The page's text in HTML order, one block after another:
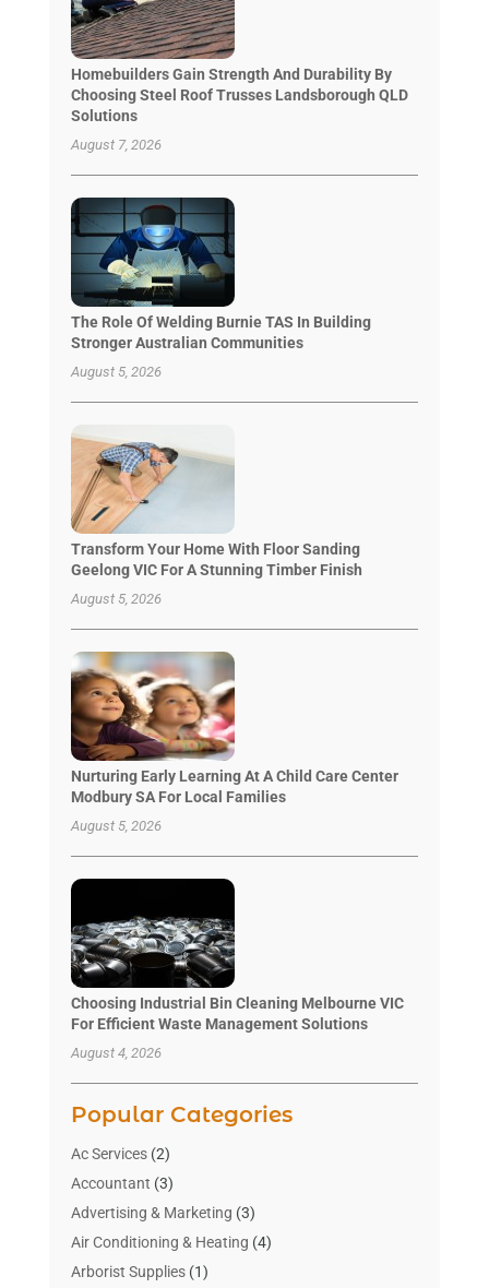
Homebuilders Gain Strength And Durability By
Choosing Steel Roof Trusses Landsborough QLD
Solutions
August 7, 2026
The Role Of Welding Burnie TAS In Building
Stronger Australian Communities
August 5, 2026
Transform Your Home With Floor Sanding
Geelong VIC For A Stunning Timber Finish
August 5, 2026
Nurturing Early Learning At A Child Care Center
Modbury SA For Local Families
August 5, 2026
Choosing Industrial Bin Cleaning Melbourne VIC
For Efficient Waste Management Solutions
August 4, 2026
Popular Categories
Ac Services(2)
Accountant (3)
Advertising & Marketing (3)
Air Conditioning & Heating (4)
Arborist Supplies(1)